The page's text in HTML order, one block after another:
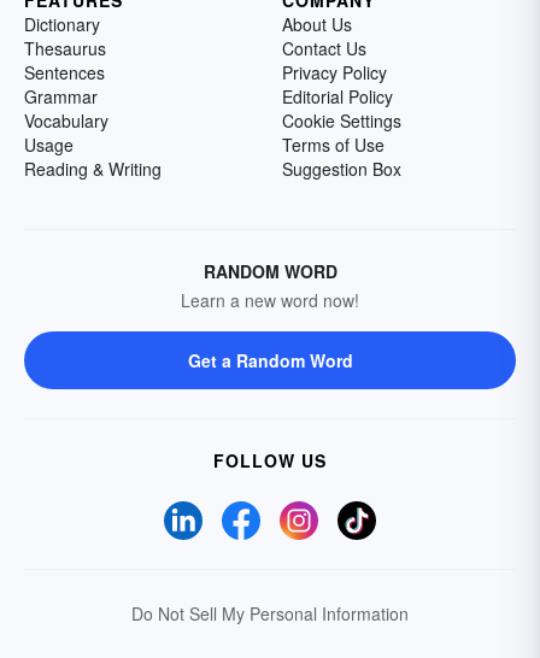
Dictionary
Thesaurus
Sentences
Grammar
Vocabulary
Usage
Reading & Writing
About Us
Contact Us
Privacy Policy
Editorial Policy
Cookie Settings
Terms of Use
Suggestion Box
RANDOM WORD
Learn a new word now!
Get a Random Word
FOLLOW US
Do Not Sell My Personal Information